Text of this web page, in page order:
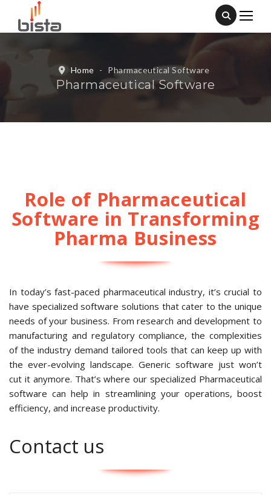
Home - Pharmaceutical Software
Pharmaceutical Software
Role of Pharmaceutical
Software in Transforming
Pharma Business
In today’s fast-paced pharmaceutical industry, it’s crucial to
have specialized software solutions that cater to the unique
needs of your business. From research and development to
manufacturing and regulatory compliance, the complexities
of the industry demand tailored tools that can keep up with
the ever-evolving landscape. Generic software just won’t
cut it anymore. That’s where our specialized Pharmaceutical
software can help in streamlining your operations, boost
efficiency, and increase productivity.
Contact us